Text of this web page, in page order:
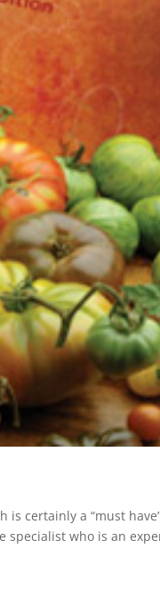
is certainly a “must
specialist who is an